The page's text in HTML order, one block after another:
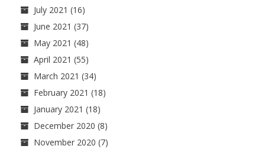
July 2021 (16)
June 2021 (37)
May 2021 (48)
April 2021 (55)
March 2021 (34)
February 2021 (18)
January 2021 (18)
December 2020 (8)
November 2020 (7)